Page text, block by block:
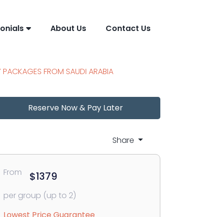
About Us Contact Us
FROM SAUDI ARABIA
Reserve Now & Pay Later
Share
From $1379
per group (up to 2)